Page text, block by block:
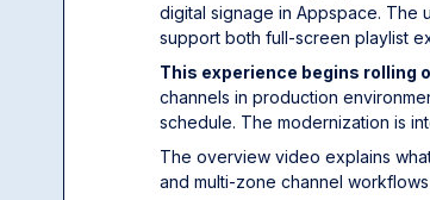
digital signage in Appspace. The
support both full-screen playlist
This experience begins rolling
channels in production
schedule. The modernization is
The overview video explains
and multi-zone channel